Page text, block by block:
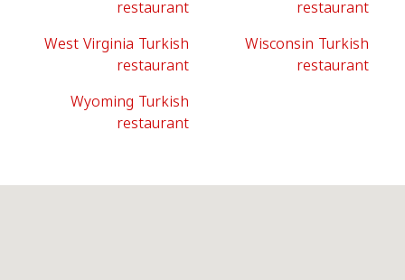
restaurant
restaurant
West Virginia Turkish
restaurant
Wisconsin Turkish
restaurant
Wyoming Turkish
restaurant